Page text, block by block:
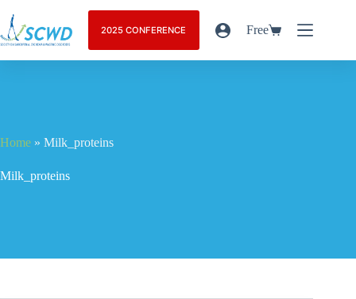
2025 CONFERENCE Free
Home » Milk_proteins
Milk_proteins